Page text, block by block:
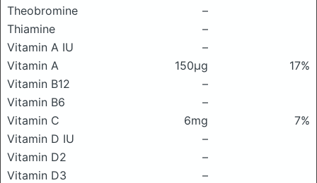
Theobromine
–
Thiamine
–
Vitamin A IU
–
Vitamin A
150μg
17%
Vitamin B12
–
Vitamin B6
–
Vitamin C
6mg
7%
Vitamin D IU
–
Vitamin D2
–
Vitamin D3
–